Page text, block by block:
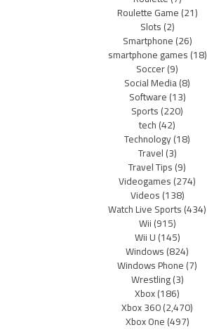
Roulette Game(21)
Slots(2)
Smartphone(26)
smartphone games(18)
Soccer(9)
Social Media(8)
Software(13)
Sports(220)
tech(42)
Technology(18)
Travel(3)
Travel Tips(9)
Videogames(274)
Videos(138)
Watch Live Sports(434)
Wii(915)
Wii U(145)
Windows(824)
Windows Phone(7)
Wrestling(3)
Xbox(186)
Xbox 360(2,470)
Xbox One(497)